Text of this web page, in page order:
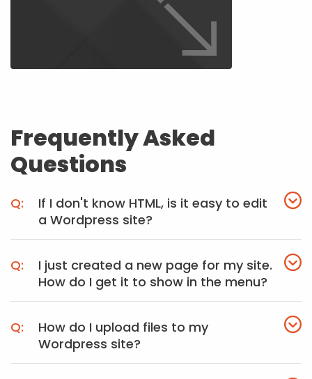
Frequently Asked
Questions
If I don't know HTML, is it easy to edit
a Wordpress site?
I just created a new page for my site.
How do I get it to show in the menu?
How do I upload files to my
Wordpress site?